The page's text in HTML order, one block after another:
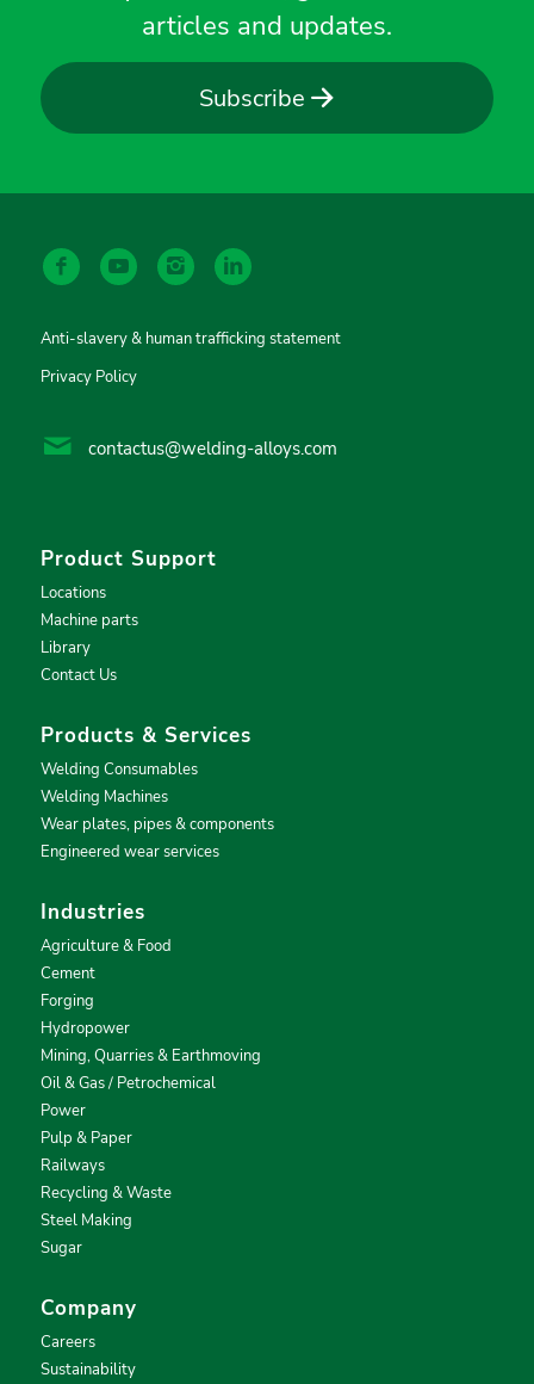
articles and updates.
Subscribe
Anti-slavery & human trafficking statement
Privacy Policy
contactus@welding-alloys.com
Product Support
Locations
Machine parts
Library
Contact Us
Products & Services
Welding Consumables
Welding Machines
Wear plates, pipes & components
Engineered wear services
Industries
Agriculture & Food
Cement
Forging
Hydropower
Mining, Quarries & Earthmoving
Oil & Gas / Petrochemical
Power
Pulp & Paper
Railways
Recycling & Waste
Steel Making
Sugar
Company
Careers
Sustainability